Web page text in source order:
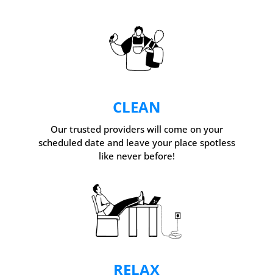
CLEAN
Our trusted providers will come on your
scheduled date and leave your place spotless
like never before!
RELAX